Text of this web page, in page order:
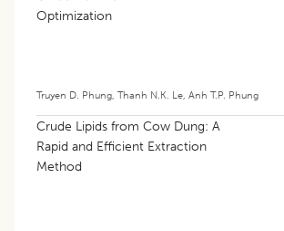
Optimization
Truyen D. Phung, Thanh N.K. Le, Anh T.P. Phung
Crude Lipids from Cow Dung: A
Rapid and Efficient Extraction
Method